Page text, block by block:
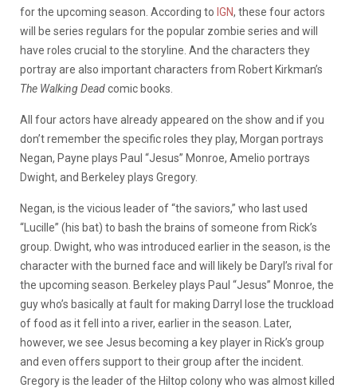
for the upcoming season. According to IGN, these four actors
will be series regulars for the popular zombie series and will
have roles crucial to the storyline. And the characters they
portray are also important characters from Robert Kirkman’s
The Walking Deadcomic books.
All four actors have already appeared on the show and if you
don’t remember the specific roles they play, Morgan portrays
Negan, Payne plays Paul “Jesus” Monroe, Amelio portrays
Dwight, and Berkeley plays Gregory.
Negan, is the vicious leader of “the saviors,” who last used
“Lucille” (his bat) to bash the brains of someone from Rick’s
group. Dwight, who was introduced earlier in the season, is the
character with the burned face and will likely be Daryl’s rival for
the upcoming season. Berkeley plays Paul “Jesus” Monroe, the
guy who’s basically at fault for making Darryl lose the truckload
of food as it fell into a river, earlier in the season. Later,
however, we see Jesus becoming a key player in Rick’s group
and even offers support to their group after the incident.
Gregory is the leader of the Hiltop colony who was almost killed